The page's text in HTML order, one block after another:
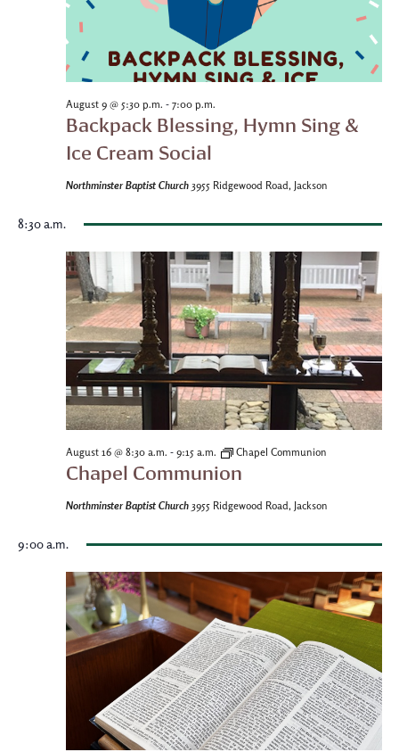
August 9 @ 5:30 p.m. - 7:00 p.m.
Backpack Blessing, Hymn Sing &
Ice Cream Social
Northminster Baptist Church 3955 Ridgewood Road, Jackson
8:30 a.m.
August 16 @ 8:30 a.m. - 9:15 a.m. Chapel Communion
Chapel Communion
Northminster Baptist Church 3955 Ridgewood Road, Jackson
9:00 a.m.